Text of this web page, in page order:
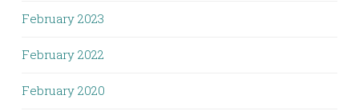
February 2023
February 2022
February 2020